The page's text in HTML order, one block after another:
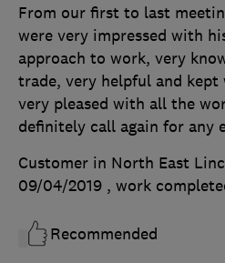
From our first to last
were very impressed with
approach to work, very
trade, very helpful and
very pleased with all the
definitely call again for any
Customer in North East
09/04/2019 , work
Recommended